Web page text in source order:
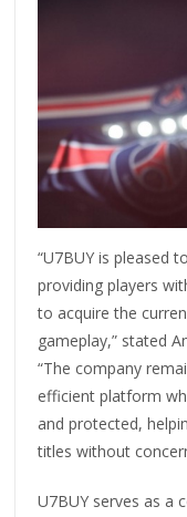
“U7BUY is pleased
providing players
to acquire the
gameplay,” stated
“The company
efficient platform
and protected,
titles without
U7BUY serves as a